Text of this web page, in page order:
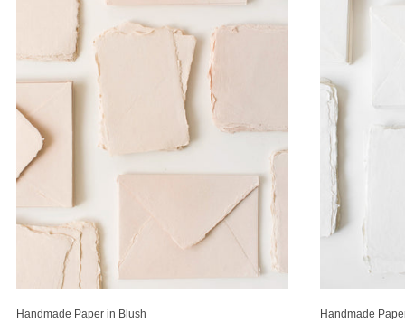
Handmade Paper in Blush
Handmade